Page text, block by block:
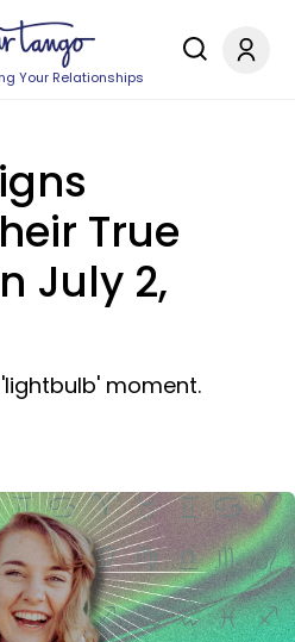
Your Relationships
True
July 2,
moment.